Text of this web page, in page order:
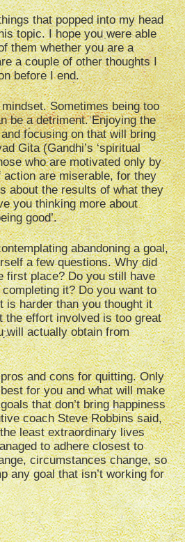
that popped into my head
topic. I hope you were able
them whether you are a
a couple of other thoughts I
before I end.
Sometimes being too
be a detriment. Enjoying the
focusing on that will bring
Gita (Gandhi’s ‘spiritual
who are motivated only by
are miserable, for they
about the results of what they
you thinking more about
good’.
abandoning a goal,
a few questions. Why did
first place? Do you still have
it? Do you want to
is harder than you thought it
the effort involved is too great
will actually obtain from
and cons for quitting. Only
for you and what will make
that don’t bring happiness
coach Steve Robbins said,
least extraordinary lives
to adhere closest to
circumstances change, so
any goal that isn’t working for